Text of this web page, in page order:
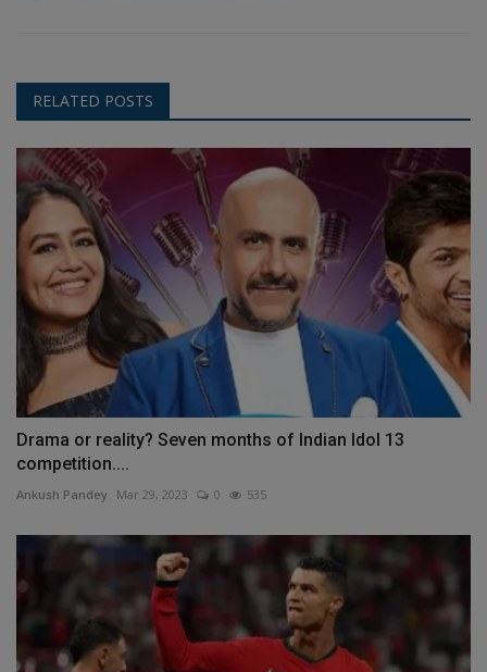
RELATED POSTS
Drama or reality? Seven months of Indian Idol 13
competition....
Ankush Pandey Mar 29, 2023 0 535